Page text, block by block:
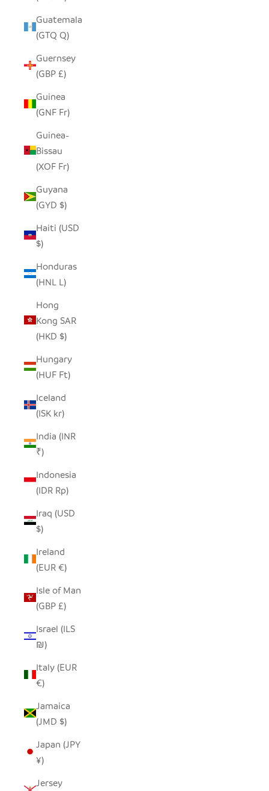
Guatemala
(GTQ Q)
Guernsey
(GBP £)
Guinea
(GNF Fr)
Guinea-
Bissau
(XOF Fr)
Guyana
(GYD $)
Haiti (USD
$)
Honduras
(HNL L)
Hong
Kong SAR
(HKD $)
Hungary
(HUF Ft)
Iceland
(ISK kr)
India (INR
₹)
Indonesia
(IDR Rp)
Iraq (USD
$)
Ireland
(EUR €)
Isle of Man
(GBP £)
Israel (ILS
₪)
Italy (EUR
€)
Jamaica
(JMD $)
Japan (JPY
¥)
Jersey